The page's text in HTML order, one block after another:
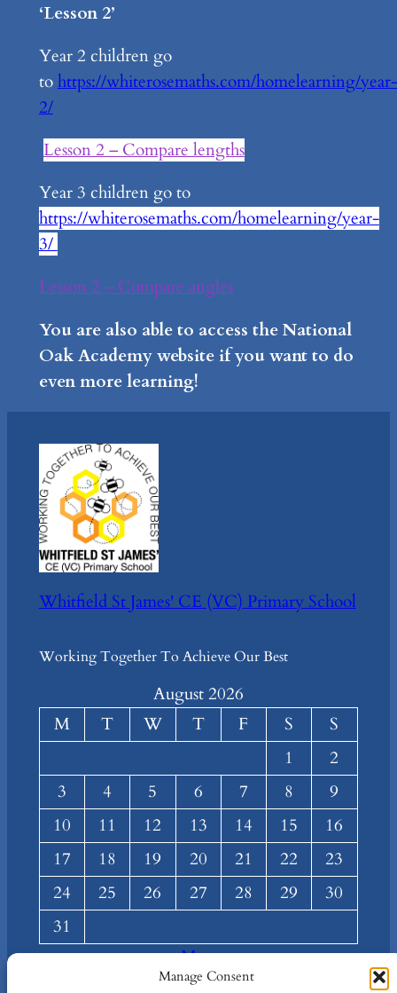
Manage Consent
‘Lesson 2’
Year 2 children go
to https://whiterosemaths.com/homelearning/year-
2/
Lesson 2 – Compare lengths
Year 3 children go to
https://whiterosemaths.com/homelearning/year-
3/
Lesson 2 – Compare angles
You are also able to access the National
Oak Academy website if you want to do
even more learning!
Whitfield St James' CE (VC) Primary School
Working Together To Achieve Our Best
August 2026
M
T W T F S
S
1
2
3
4 5 6 7 8
9
10
11 12 13 14 15
16
17
18 19 20 21 22
23
24
25 26 27 28 29
30
31
« Mar